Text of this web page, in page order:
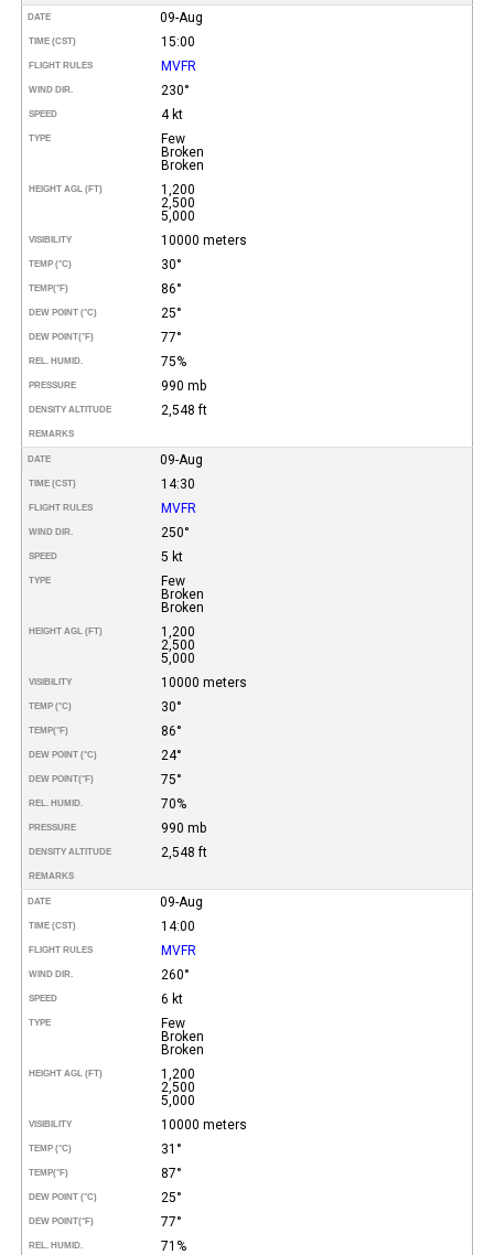
DATE 09-Aug
TIME (CST) 15:00
FLIGHT RULES MVFR
WIND DIR. 230°
SPEED 4 kt
TYPE
Few
Broken
Broken
HEIGHT AGL (FT)
1,200
2,500
5,000
VISIBILITY 10000 meters
TEMP (°C) 30°
TEMP(°F) 86°
DEW POINT (°C) 25°
DEW POINT(°F) 77°
REL. HUMID. 75%
PRESSURE 990 mb
DENSITY ALTITUDE 2,548 ft
REMARKS
DATE 09-Aug
TIME (CST) 14:30
FLIGHT RULES MVFR
WIND DIR. 250°
SPEED 5 kt
TYPE
Few
Broken
Broken
HEIGHT AGL (FT)
1,200
2,500
5,000
VISIBILITY 10000 meters
TEMP (°C) 30°
TEMP(°F) 86°
DEW POINT (°C) 24°
DEW POINT(°F) 75°
REL. HUMID. 70%
PRESSURE 990 mb
DENSITY ALTITUDE 2,548 ft
REMARKS
DATE 09-Aug
TIME (CST) 14:00
FLIGHT RULES MVFR
WIND DIR. 260°
SPEED 6 kt
TYPE
Few
Broken
Broken
HEIGHT AGL (FT)
1,200
2,500
5,000
VISIBILITY 10000 meters
TEMP (°C) 31°
TEMP(°F) 87°
DEW POINT (°C) 25°
DEW POINT(°F) 77°
REL. HUMID. 71%